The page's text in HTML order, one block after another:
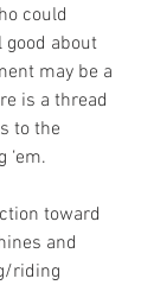
could
about
may be a
is a thread
to the
‘em.
toward
and
riding